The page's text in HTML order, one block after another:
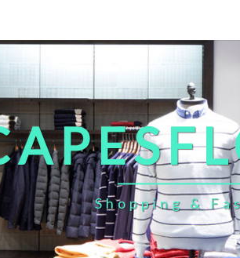
Shopping &